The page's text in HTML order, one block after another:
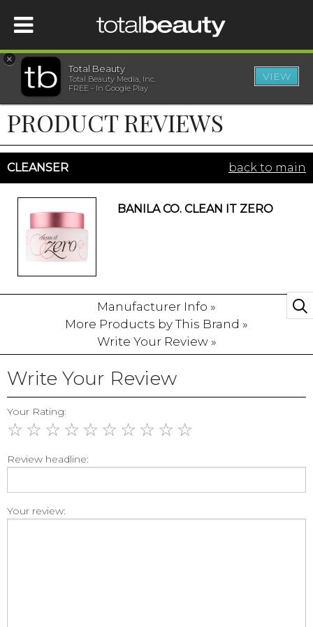
HOME
BEAUTY
WELLNESS
SHOP
SISTER SITES
×
Total Beauty
Total Beauty Media, Inc.
FREE - In Google Play
VIEW
PRODUCT REVIEWS
CLEANSER back to main
BANILA CO. CLEAN IT ZERO
Manufacturer Info »
More Products by This Brand »
Write Your Review »
Write Your Review
Your Rating:
☆ ☆ ☆ ☆ ☆ ☆ ☆ ☆ ☆ ☆
Review headline:
Your review: